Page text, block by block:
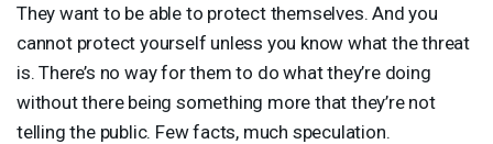
They want to be able to protect themselves. And you
cannot protect yourself unless you know what the threat
is. There’s no way for them to do what they’re doing
without there being something more that they’re not
telling the public. Few facts, much speculation.